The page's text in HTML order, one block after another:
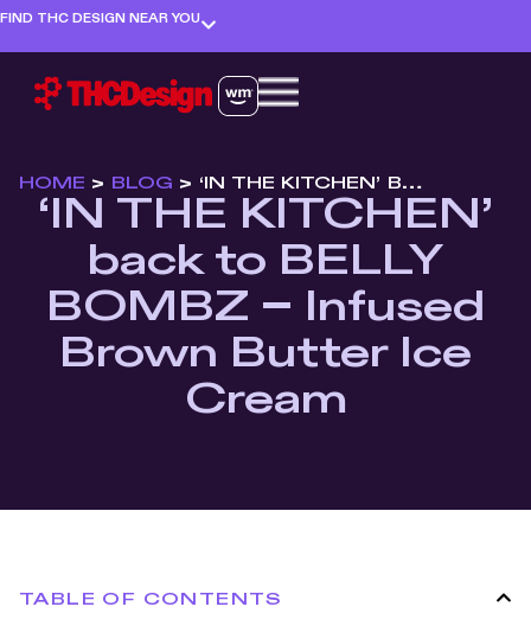
FIND THC DESIGN NEAR YOU
HOME > BLOG > ‘IN THE KITCHEN’ BACK TO BELLY BOMBZ – INFUSED BROWN BUTTER ICE CREAM
‘IN THE KITCHEN’
back to BELLY
BOMBZ – Infused
Brown Butter Ice
Cream
TABLE OF CONTENTS